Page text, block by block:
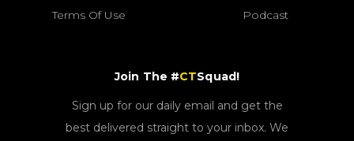
Terms Of Use Podcast
Join The #CTSquad!
Sign up for our daily email and get the
best delivered straight to your inbox. We